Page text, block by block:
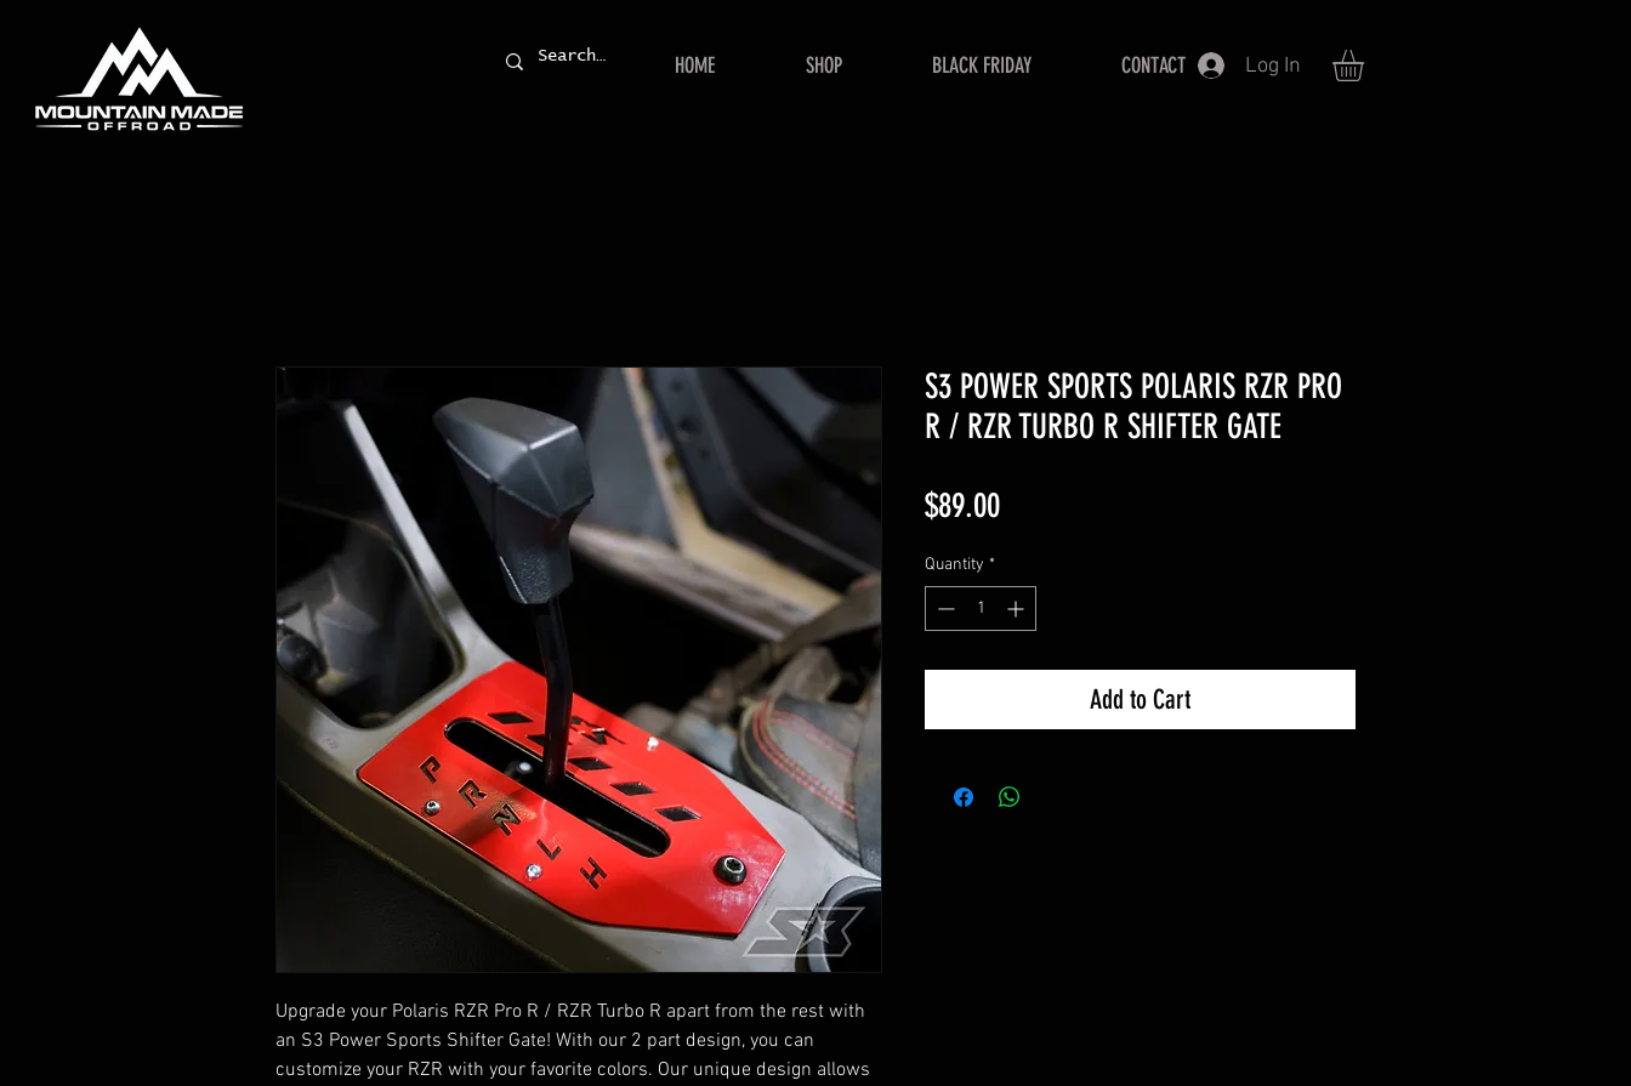
HOME SHOP BLACK FRIDAY CONTACT Log In
Upgrade your Polaris RZR Pro R / RZR Turbo R apart from the rest with
an S3 Power Sports Shifter Gate! With our 2 part design, you can
customize your RZR with your favorite colors. Our unique design allows
S3 POWER SPORTS POLARIS RZR PRO
R / RZR TURBO R SHIFTER GATE
$89.00Price
Quantity *
Add to Cart